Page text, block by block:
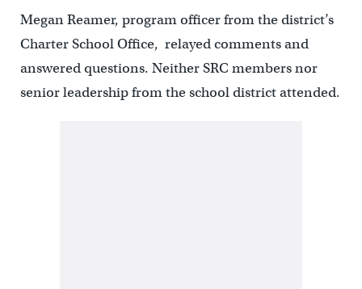
Megan Reamer, program officer from the district’s
Charter School Office, relayed comments and
answered questions. Neither SRC members nor
senior leadership from the school district attended.